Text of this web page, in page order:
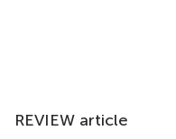
REVIEW article